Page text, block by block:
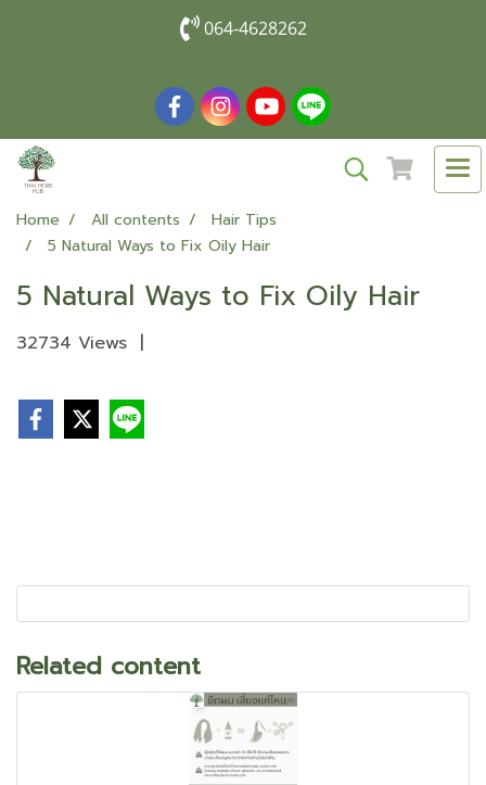
064-4628262
Home All contents
Hair Tips
5 Natural Ways to Fix Oily Hair
5 Natural Ways to Fix Oily Hair
32734 Views |
Related content